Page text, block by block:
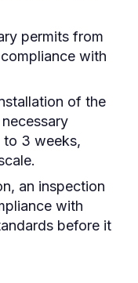
permits from
with
of the
to 3 weeks,
an inspection
with
before it